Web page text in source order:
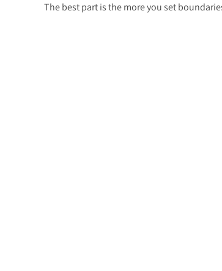
The best part is the more you set